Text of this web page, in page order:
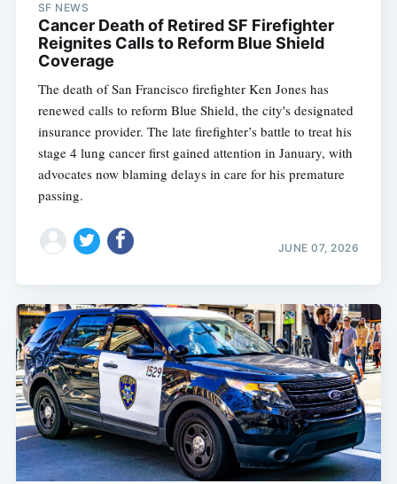
SF NEWS
Cancer Death of Retired SF Firefighter
Reignites Calls to Reform Blue Shield
Coverage
The death of San Francisco firefighter Ken Jones has
renewed calls to reform Blue Shield, the city's designated
insurance provider. The late firefighter’s battle to treat his
stage 4 lung cancer first gained attention in January, with
advocates now blaming delays in care for his premature
passing.
JUNE 07, 2026